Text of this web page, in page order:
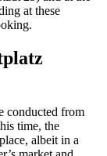
at these
conducted from
time, the
albeit in a